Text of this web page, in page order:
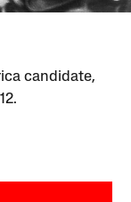
candidate,